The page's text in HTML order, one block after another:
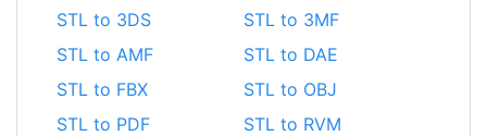
STL to 3DS
STL to 3MF
STL to AMF
STL to DAE
STL to FBX
STL to OBJ
STL to PDF
STL to RVM